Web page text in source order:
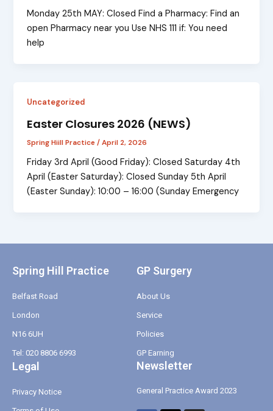
Monday 25th MAY: Closed Find a Pharmacy: Find an
open Pharmacy near you Use NHS 111 if: You need
help
Uncategorized
Easter Closures 2026 (NEWS)
Spring Hiill Practice/April 2, 2026
Friday 3rd April (Good Friday): Closed Saturday 4th
April (Easter Saturday): Closed Sunday 5th April
(Easter Sunday): 10:00 – 16:00 (Sunday Emergency
Spring Hill Practice
Belfast Road
London
N16 6UH
Tel: 020 8806 6993
GP Surgery
About Us
Service
Policies
GP Earning
Legal
Privacy Notice
Newsletter
General Practice Award 2023